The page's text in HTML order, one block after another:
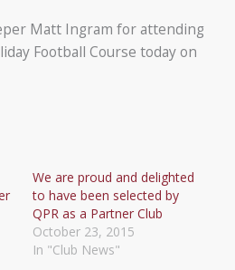
Matt Ingram for attending
Football Course today on
We are proud and delighted
to have been selected by
QPR as a Partner Club
October 23, 2015
In "Club News"